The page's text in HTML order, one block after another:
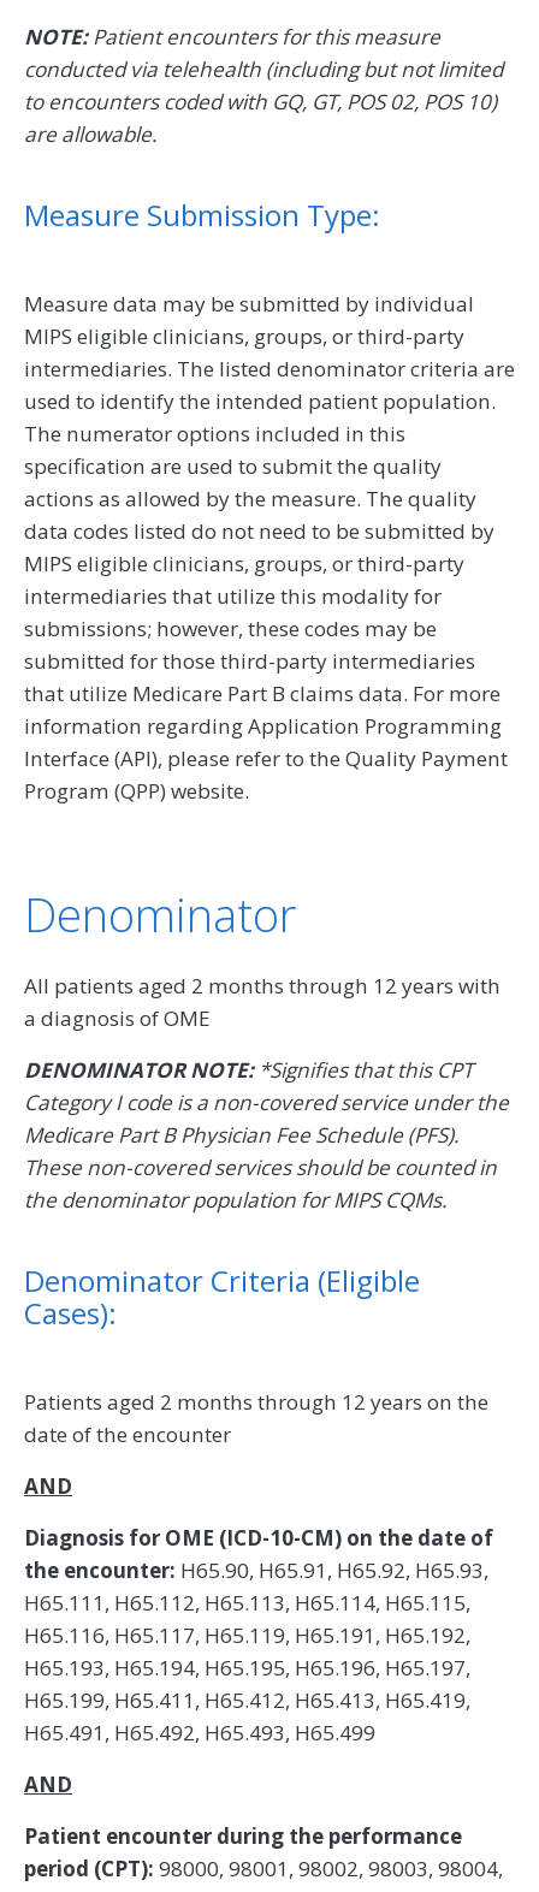
NOTE:Patient encounters for this measure
conducted via telehealth (including but not limited
to encounters coded with GQ, GT, POS 02, POS 10)
are allowable.
Measure Submission Type:
Measure data may be submitted by individual
MIPS eligible clinicians, groups, or third-party
intermediaries. The listed denominator criteria are
used to identify the intended patient population.
The numerator options included in this
specification are used to submit the quality
actions as allowed by the measure. The quality
data codes listed do not need to be submitted by
MIPS eligible clinicians, groups, or third-party
intermediaries that utilize this modality for
submissions; however, these codes may be
submitted for those third-party intermediaries
that utilize Medicare Part B claims data. For more
information regarding Application Programming
Interface (API), please refer to the Quality Payment
Program (QPP) website.
Denominator
All patients aged 2 months through 12 years with
a diagnosis of OME
DENOMINATOR NOTE:*Signifies that this CPT
Category I code is a non-covered service under the
Medicare Part B Physician Fee Schedule (PFS).
These non-covered services should be counted in
the denominator population for MIPS CQMs.
Denominator Criteria (Eligible
Cases):
Patients aged 2 months through 12 years on the
date of the encounter
AND
Diagnosis for OME (ICD-10-CM) on the date of
the encounter: H65.90, H65.91, H65.92, H65.93,
H65.111, H65.112, H65.113, H65.114, H65.115,
H65.116, H65.117, H65.119, H65.191, H65.192,
H65.193, H65.194, H65.195, H65.196, H65.197,
H65.199, H65.411, H65.412, H65.413, H65.419,
H65.491, H65.492, H65.493, H65.499
AND
Patient encounter during the performance
period (CPT): 98000, 98001, 98002, 98003, 98004,